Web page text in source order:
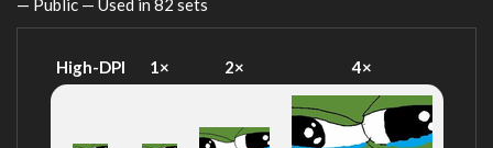
High-DPI 1× 2× 4×